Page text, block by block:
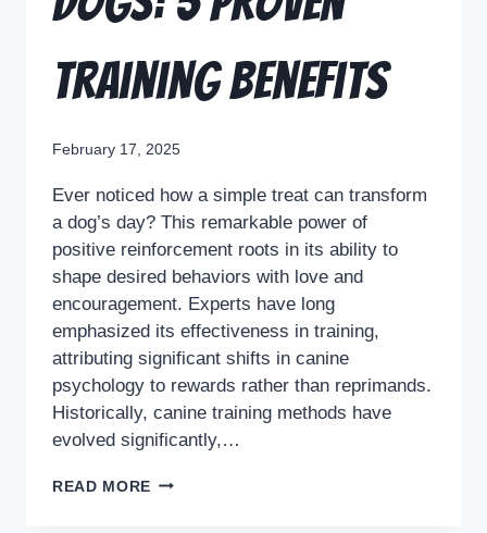
Training Benefits
February 17, 2025
Ever noticed how a simple treat can transform
a dog’s day? This remarkable power of
positive reinforcement roots in its ability to
shape desired behaviors with love and
encouragement. Experts have long
emphasized its effectiveness in training,
attributing significant shifts in canine
psychology to rewards rather than reprimands.
Historically, canine training methods have
evolved significantly,…
READ MORE